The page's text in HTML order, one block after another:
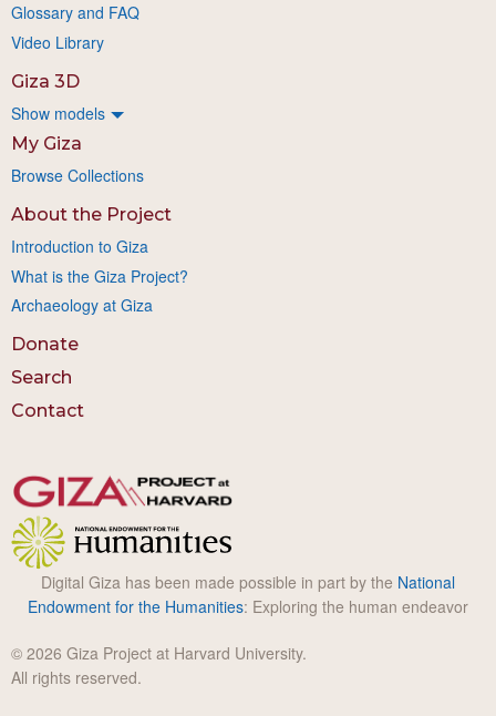
Glossary and FAQ
Video Library
Giza 3D
Show models
My Giza
Browse Collections
About the Project
Introduction to Giza
What is the Giza Project?
Archaeology at Giza
Donate
Search
Contact
Digital Giza has been made possible in part by the National
Endowment for the Humanities: Exploring the human endeavor
© 2026 Giza Project at Harvard University.
All rights reserved.